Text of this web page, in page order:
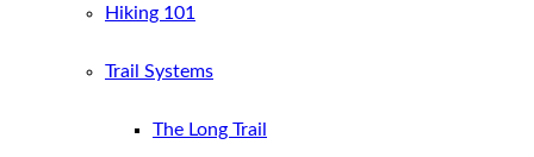
Hiking 101
Trail Systems
The Long Trail